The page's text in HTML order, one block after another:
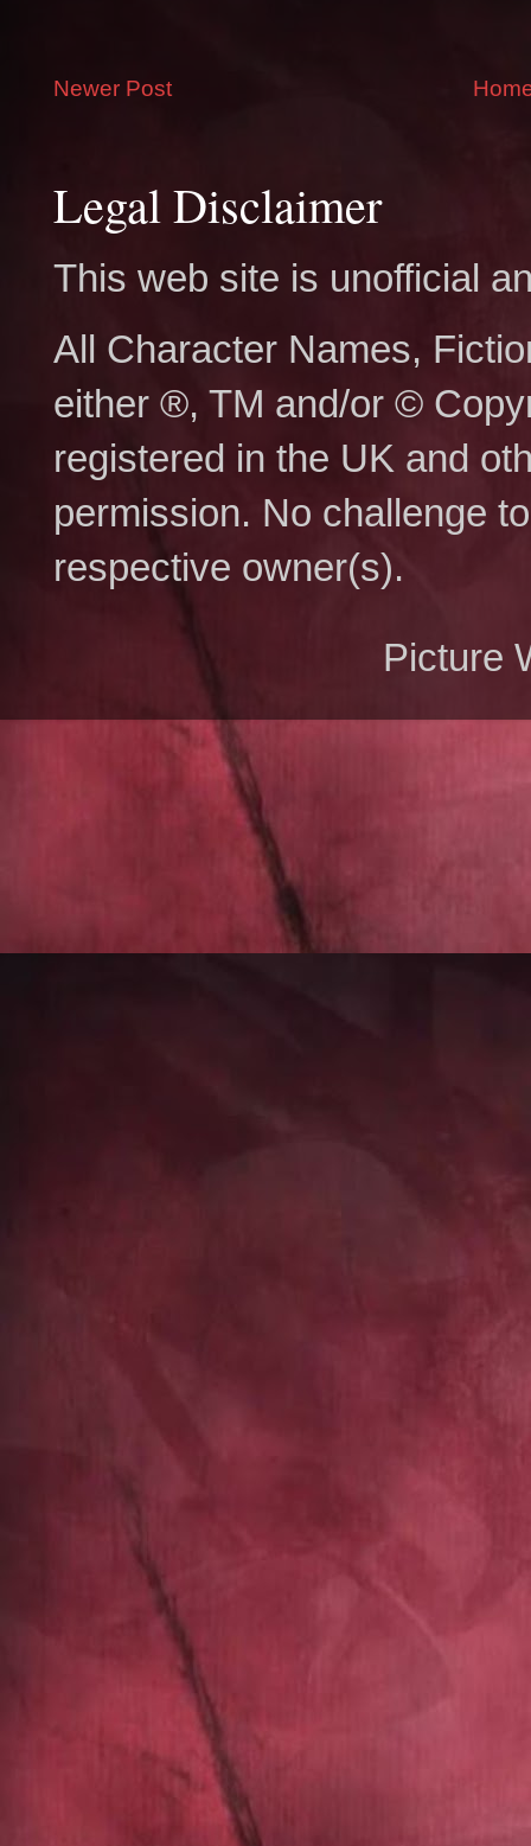
Newer Post
Legal Disclaimer
This web site is unofficial
All Character Names,
either ®, TM and/or ©
registered in the UK and
permission. No challenge
respective owner(s).
Picture